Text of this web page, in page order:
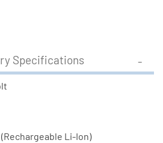
Specifications
Li-Ion)